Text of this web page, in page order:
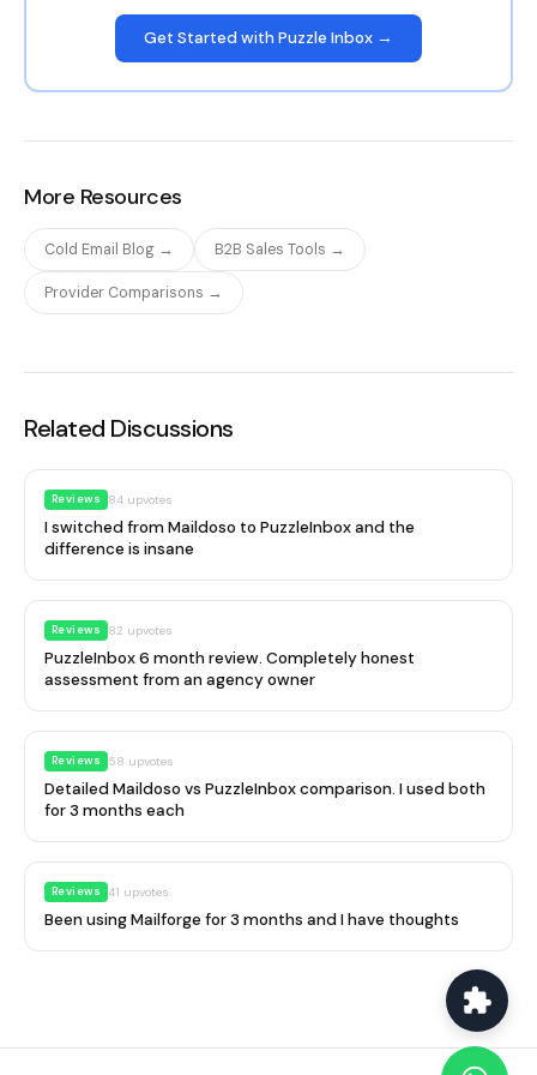
Get Started with Puzzle Inbox →
More Resources
Cold Email Blog → B2B Sales Tools →
Provider Comparisons →
Related Discussions
Reviews 84 upvotes
I switched from Maildoso to PuzzleInbox and the
difference is insane
Reviews 82 upvotes
PuzzleInbox 6 month review. Completely honest
assessment from an agency owner
Reviews 58 upvotes
Detailed Maildoso vs PuzzleInbox comparison. I used both
for 3 months each
Reviews 41 upvotes
Been using Mailforge for 3 months and I have thoughts